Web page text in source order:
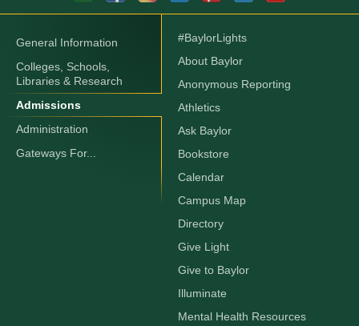
General Information
Colleges, Schools,
Libraries & Research
Admissions
Administration
Gateways For...
#BaylorLights
About Baylor
Anonymous Reporting
Athletics
Ask Baylor
Bookstore
Calendar
Campus Map
Directory
Give Light
Give to Baylor
Illuminate
Mental Health Resources